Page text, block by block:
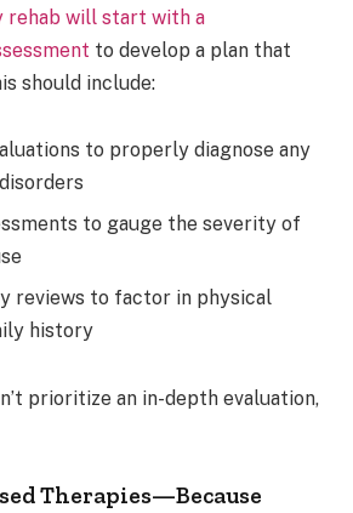
rehab will start with a
to develop a plan that
should include:
to properly diagnose any
to gauge the severity of
reviews to factor in physical
history
prioritize an in-depth evaluation,
Therapies—Because